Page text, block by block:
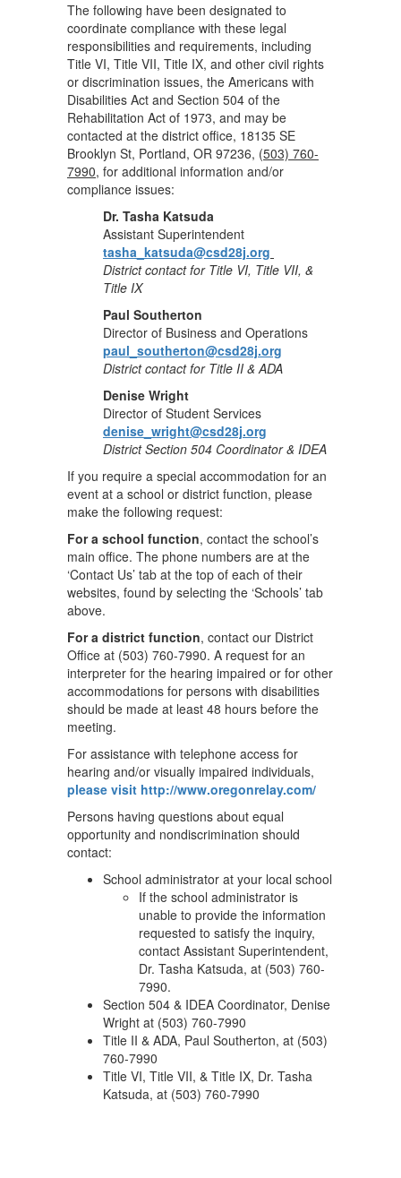
The following have been designated to
coordinate compliance with these legal
responsibilities and requirements, including
Title VI, Title VII, Title IX, and other civil rights
or discrimination issues, the Americans with
Disabilities Act and Section 504 of the
Rehabilitation Act of 1973, and may be
contacted at the district office, 18135 SE
Brooklyn St, Portland, OR 97236, (503) 760-
7990, for additional information and/or
compliance issues:
Dr. Tasha Katsuda
Assistant Superintendent
tasha_katsuda@csd28j.org
District contact for Title VI, Title VII, &
Title IX
Paul Southerton
Director of Business and Operations
paul_southerton@csd28j.org
District contact for Title II & ADA
Denise Wright
Director of Student Services
denise_wright@csd28j.org
District Section 504 Coordinator & IDEA
If you require a special accommodation for an
event at a school or district function, please
make the following request:
For a school function, contact the school’s
main office. The phone numbers are at the
‘Contact Us’ tab at the top of each of their
websites, found by selecting the ‘Schools’ tab
above.
For a district function, contact our District
Office at (503) 760-7990. A request for an
interpreter for the hearing impaired or for other
accommodations for persons with disabilities
should be made at least 48 hours before the
meeting.
For assistance with telephone access for
hearing and/or visually impaired individuals,
please visit http://www.oregonrelay.com/
Persons having questions about equal
opportunity and nondiscrimination should
contact:
School administrator at your local school
If the school administrator is
unable to provide the information
requested to satisfy the inquiry,
contact Assistant Superintendent,
Dr. Tasha Katsuda, at (503) 760-
7990.
Section 504 & IDEA Coordinator, Denise
Wright at (503) 760-7990
Title II & ADA, Paul Southerton, at (503)
760-7990
Title VI, Title VII, & Title IX, Dr. Tasha
Katsuda, at (503) 760-7990